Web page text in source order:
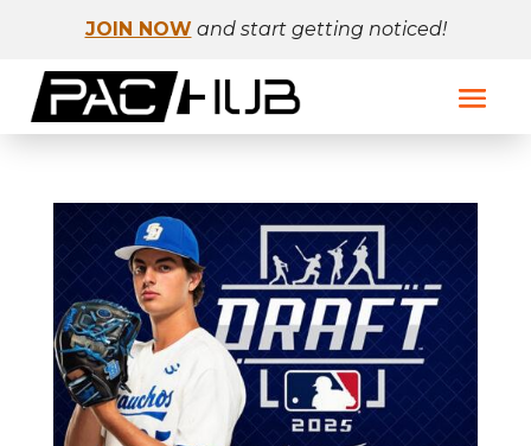
JOIN NOW and start getting noticed!